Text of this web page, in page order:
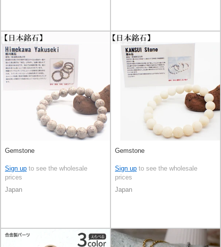
Gemstone
Sign up to see the wholesale
prices
Japan
Gemstone
Sign up to see the wholesale
prices
Japan